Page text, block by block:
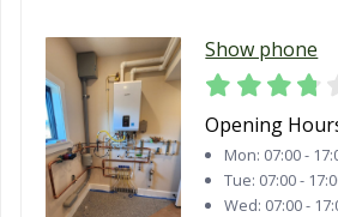
Show phone
Opening
Mon: 07:00 -
Tue: 07:00 -
Wed: 07:00 -